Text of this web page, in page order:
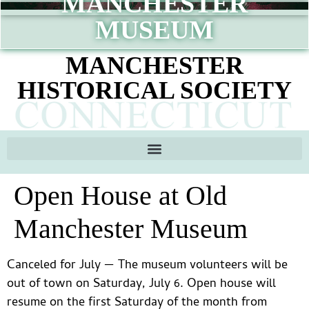
content
MANCHESTER
HISTORICAL SOCIETY
MUSEUM
Open House at Old
Manchester Museum
Canceled for July — The museum volunteers will be
out of town on Saturday, July 6. Open house will
resume on the first Saturday of the month from